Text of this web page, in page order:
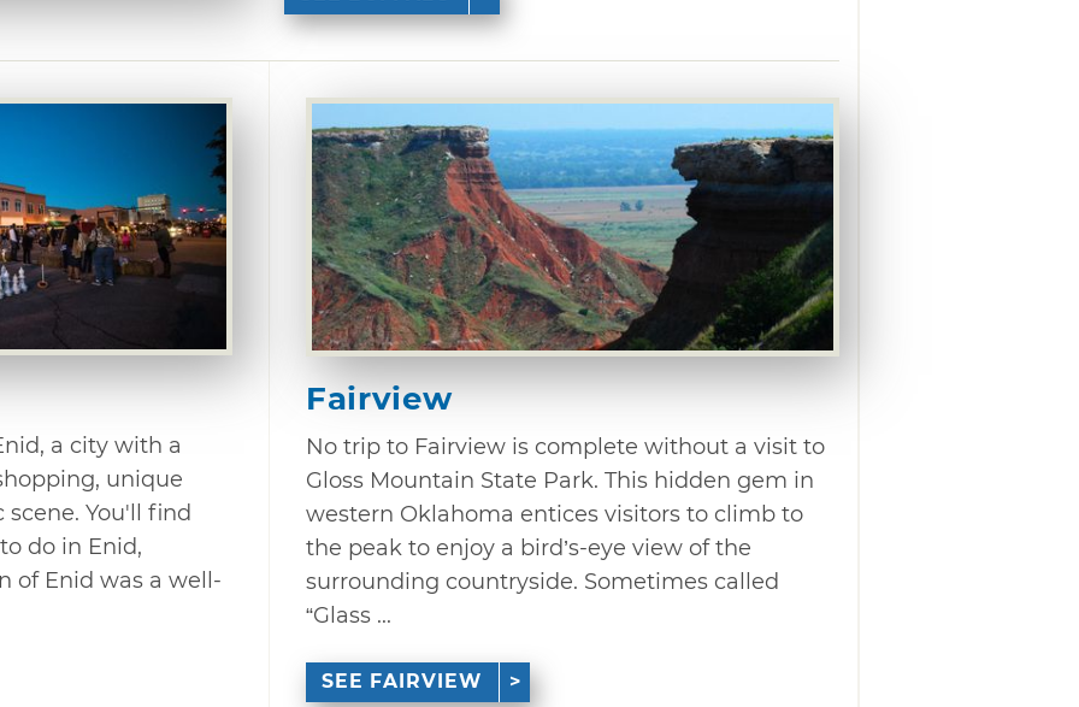
a city with a
unique
You'll find
do in Enid,
of Enid was a well-
Fairview
No trip to Fairview is complete without a visit to
Gloss Mountain State Park. This hidden gem in
western Oklahoma entices visitors to climb to
the peak to enjoy a bird’s-eye view of the
surrounding countryside. Sometimes called
“Glass ...
SEE FAIRVIEW